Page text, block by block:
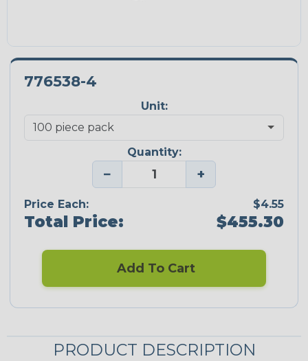
776538-4
Unit:
Quantity:
− +
Price Each: $4.55
Total Price: $455.30
Add To Cart
PRODUCT DESCRIPTION